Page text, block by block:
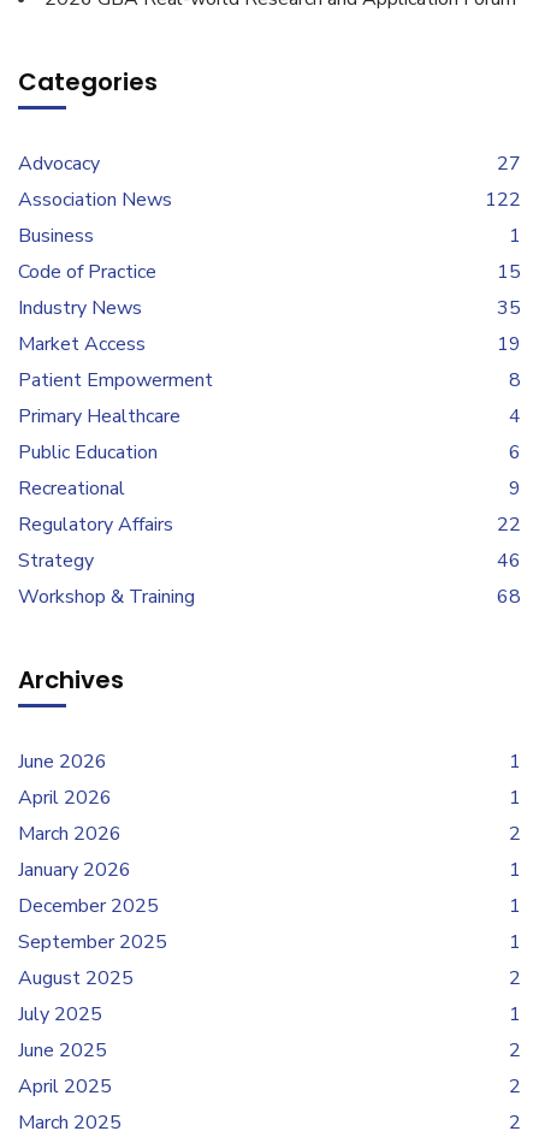
Categories
Advocacy
27
Association News
122
Business
1
Code of Practice
15
Industry News
35
Market Access
19
Patient Empowerment
8
Primary Healthcare
4
Public Education
6
Recreational
9
Regulatory Affairs
22
Strategy
46
Workshop & Training
68
Archives
June 2026
1
April 2026
1
March 2026
2
January 2026
1
December 2025
1
September 2025
1
August 2025
2
July 2025
1
June 2025
2
April 2025
2
March 2025
2